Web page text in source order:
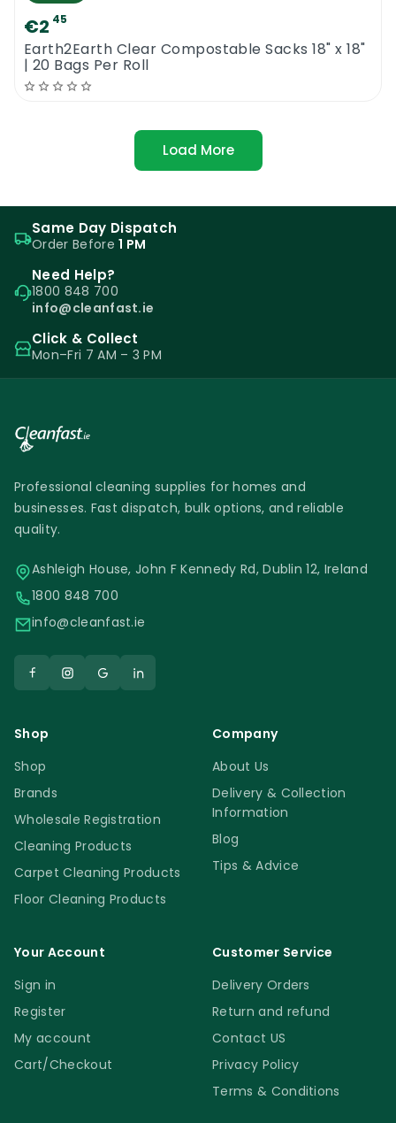
€2 45
Earth2Earth Clear Compostable Sacks 18" x 18"
| 20 Bags Per Roll
Load More
Same Day Dispatch
Order Before1 PM
Need Help?
1800 848 700
info@cleanfast.ie
Click & Collect
Mon–Fri 7 AM – 3 PM
Professional cleaning supplies for homes and
businesses. Fast dispatch, bulk options, and reliable
quality.
Ashleigh House, John F Kennedy Rd, Dublin 12, Ireland
1800 848 700
info@cleanfast.ie
Shop
Shop
Brands
Wholesale Registration
Cleaning Products
Carpet Cleaning Products
Floor Cleaning Products
Company
About Us
Delivery & Collection
Information
Blog
Tips & Advice
Your Account
Sign in
Register
My account
Cart/Checkout
Customer Service
Delivery Orders
Return and refund
Contact US
Privacy Policy
Terms & Conditions